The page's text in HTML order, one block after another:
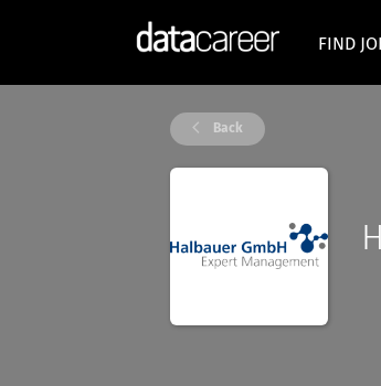
FIND
Back